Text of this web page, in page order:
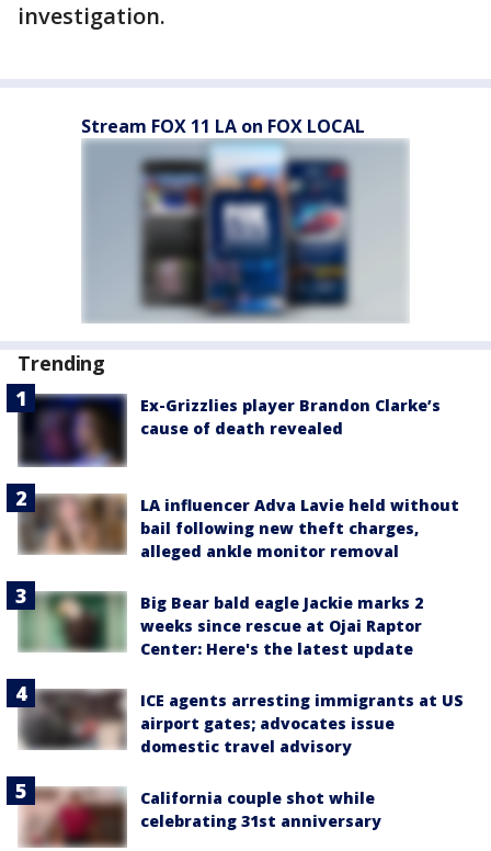
investigation.
Stream FOX 11 LA on FOX LOCAL
Trending
Ex-Grizzlies player Brandon Clarke’s
cause of death revealed
LA influencer Adva Lavie held without
bail following new theft charges,
alleged ankle monitor removal
Big Bear bald eagle Jackie marks 2
weeks since rescue at Ojai Raptor
Center: Here's the latest update
ICE agents arresting immigrants at US
airport gates; advocates issue
domestic travel advisory
California couple shot while
celebrating 31st anniversary